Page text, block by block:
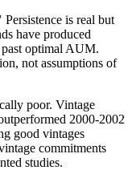
Persistence is real but
have produced
past optimal AUM.
not assumptions of
poor. Vintage
2000-2002
good vintages
commitments
studies.